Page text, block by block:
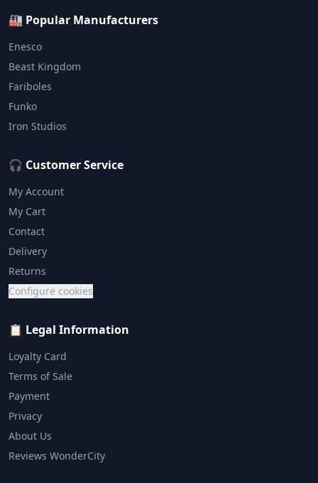
🏭 Popular Manufacturers
Enesco
Beast Kingdom
Fariboles
Funko
Iron Studios
🎧 Customer Service
My Account
My Cart
Contact
Delivery
Returns
Configure cookies
📋 Legal Information
Loyalty Card
Terms of Sale
Payment
Privacy
About Us
Reviews WonderCity